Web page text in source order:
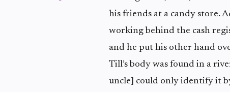
his friends at a candy store.
working behind the cash
and he put his other hand
Till’s body was found in a
uncle] could only identify it